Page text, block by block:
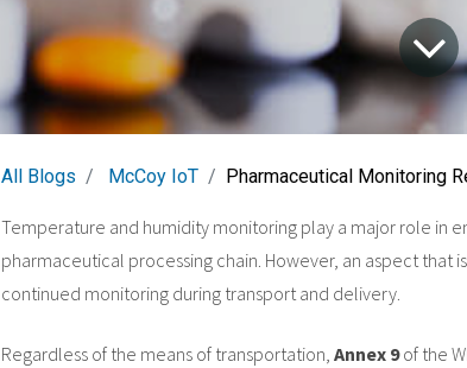
All Blogs McCoy IoT Pharmaceutical Monitoring
Temperature and humidity monitoring play a major role in
pharmaceutical processing chain. However, an aspect that
continued monitoring during transport and delivery.
Regardless of the means of transportation, Annex 9of the